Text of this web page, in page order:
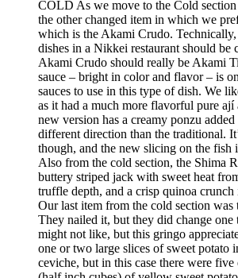
COLD As we move to the Cold
the other changed item in which we
which is the Akami Crudo.
dishes in a Nikkei restaurant should be
Akami Crudo should really be Akami
sauce – bright in color and flavor – is
sauces to use in this type of dish. We
as it had a much more flavorful pure ají
new version has a creamy ponzu
different direction than the traditional.
though, and the new slicing on the fish
Also from the cold section, the Shima
buttery striped jack with sweet heat
truffle depth, and a crisp quinoa crunch
Our last item from the cold section was
They nailed it, but they did change one
might not like, but this gringo
one or two large slices of sweet potato
ceviche, but in this case there were